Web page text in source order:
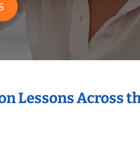
Lessons Across